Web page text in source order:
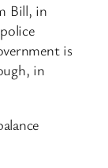
Bill, in
is
in